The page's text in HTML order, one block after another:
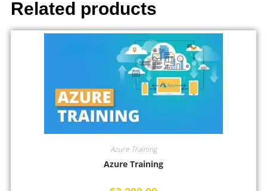
Related products
Azure Training
Azure Training